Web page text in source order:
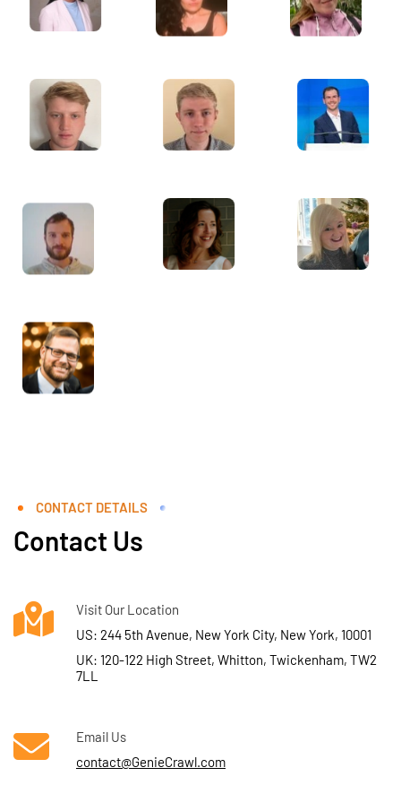
CONTACT DETAILS
Contact Us
Visit Our Location
US: 244 5th Avenue, New York City, New York, 10001
UK: 120-122 High Street, Whitton, Twickenham, TW2
7LL
Email Us
contact@GenieCrawl.com